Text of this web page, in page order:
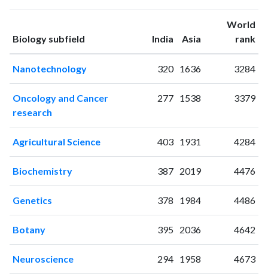
19992
10
20018
20023
41
2003 12
20044
65
200510
51
20063
200813
94
2011
13
20139
201415
184
2015 13
201616
184
Biology subfield India ranking
Asia
World
rank
Nanotechnology 320 1636 3284
Oncology and Cancer
research
277 1538 3379
Agricultural Science 403 1931 4284
Biochemistry 387 2019 4476
Genetics 378 1984 4486
Botany 395 2036 4642
Neuroscience 294 1958 4673